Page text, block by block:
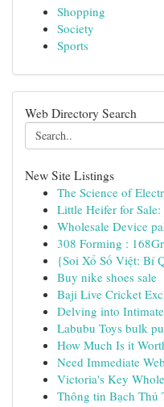
Shopping
Society
Sports
Web Directory Search
New Site Listings
The Science of
Little Heifer for
Wholesale Device
308 Forming :
{Soi Xổ Số Việt: Bí
Buy nike shoes sale
Baji Live Cricket
Delving into
Labubu Toys bulk
How Much Is it
Need Immediate
Victoria's Key
Thông tin Bạch Thủ